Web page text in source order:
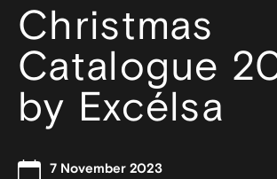
Christmas
Catalogue
by Excélsa
7 November 2023